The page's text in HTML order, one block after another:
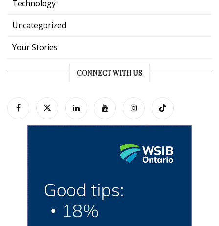
Technology
Uncategorized
Your Stories
CONNECT WITH US